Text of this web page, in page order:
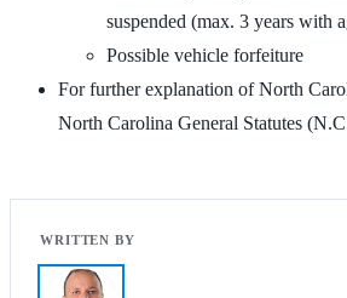
suspended (max. 3 years with
Possible vehicle forfeiture
For further explanation of North
North Carolina General Statutes